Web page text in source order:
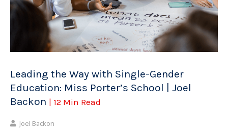
Leading the Way with Single-Gender
Education: Miss Porter’s School | Joel
Backon | 12 Min Read
Joel Backon